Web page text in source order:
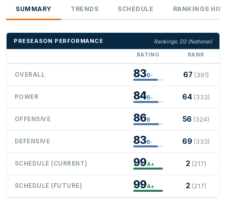
SUMMARY TRENDS SCHEDULE RANKINGS
PRESEASON PERFORMANCE
Rankings: D2 (National)
RATING
RANK
OVERALL 83B- 67 (391)
POWER 84B- 64 (333)
OFFENSIVE 86B 56 (324)
DEFENSIVE 83B- 69 (333)
SCHEDULE (CURRENT) 99A+ 2 (217)
SCHEDULE (FUTURE) 99A+ 2 (217)